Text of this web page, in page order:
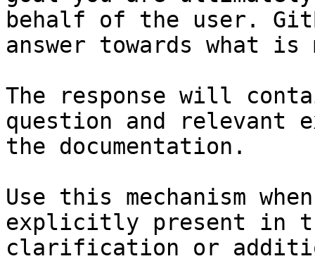
behalf of the user.
answer towards what
The response will
question and relevant
the documentation.
Use this mechanism
explicitly present in
clarification or